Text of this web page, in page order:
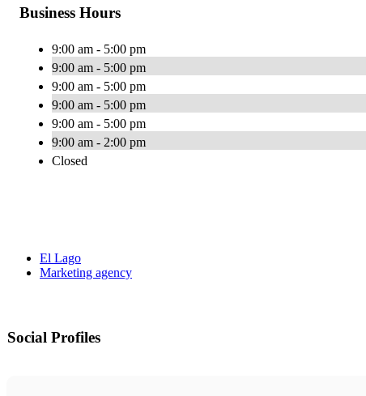
Business Hours
9:00 am - 5:00 pm
9:00 am - 5:00 pm
9:00 am - 5:00 pm
9:00 am - 5:00 pm
9:00 am - 5:00 pm
9:00 am - 2:00 pm
Closed
El Lago
Marketing agency
Social Profiles